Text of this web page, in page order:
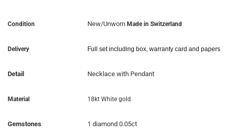
Condition New/Unworn Made in Switzerland
Delivery Full set including box, warranty card and papers
Detail Necklace with Pendant
Material 18kt White gold
Gemstones 1 diamond 0.05ct